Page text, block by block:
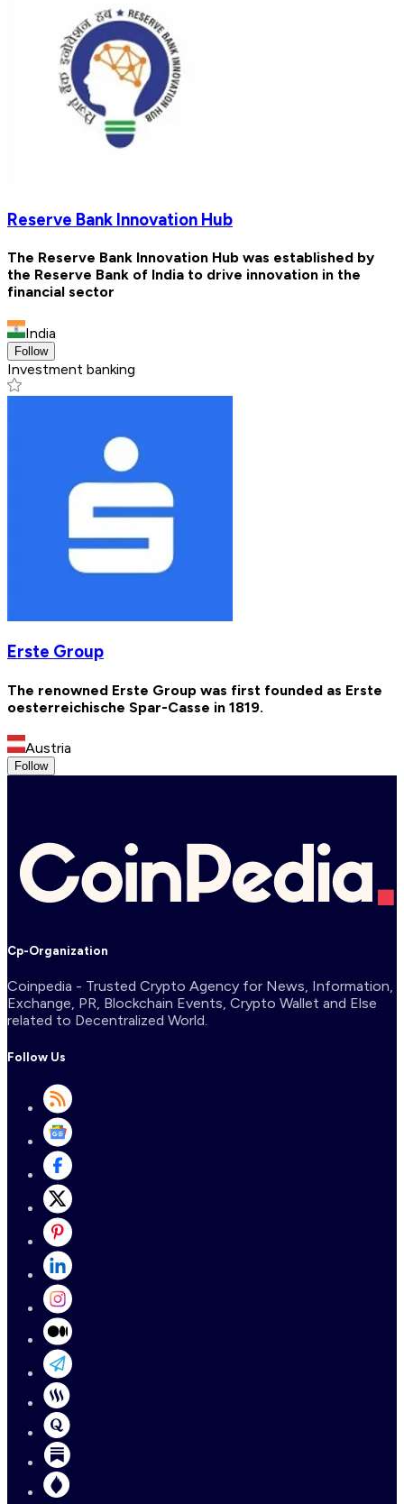
Reserve Bank Innovation Hub
The Reserve Bank Innovation Hub was established by
the Reserve Bank of India to drive innovation in the
financial sector
India
Follow
Investment banking
Erste Group
The renowned Erste Group was first founded as Erste
oesterreichische Spar-Casse in 1819.
Austria
Follow
Cp-Organization
Coinpedia - Trusted Crypto Agency for News, Information,
Exchange, PR, Blockchain Events, Crypto Wallet and Else
related to Decentralized World.
Follow Us